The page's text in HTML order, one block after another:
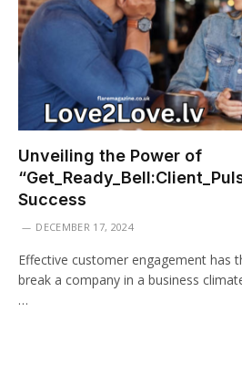
Unveiling the Power of
Success
DECEMBER 17, 2024
Effective customer engagement has
break a company in a business
…